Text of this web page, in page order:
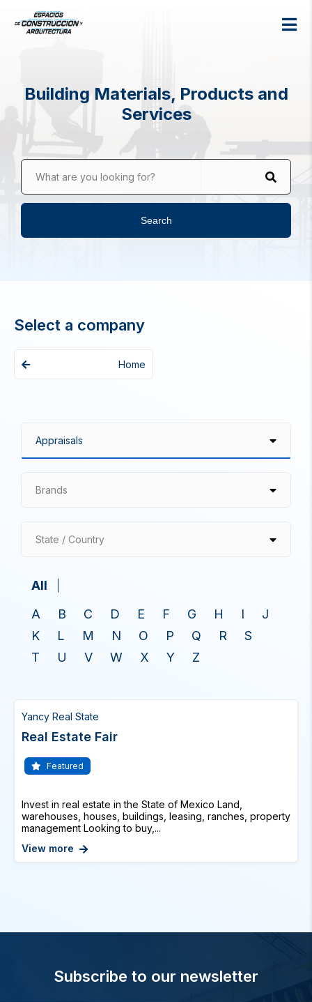
Building Materials, Products and
Services
What are you looking for?
Search
Select a company
Home
Brands
State / Country
All
A
B C D E F G H I
J
K
L M N O P Q R
S
T
U V W X Y Z
Yancy Real State
Real Estate Fair
Featured
Invest in real estate in the State of Mexico Land,
warehouses, houses, buildings, leasing, ranches, property
management Looking to buy,...
View more
Subscribe to our newsletter